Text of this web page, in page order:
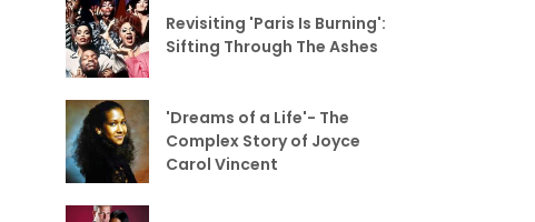
Revisiting 'Paris Is Burning':
Sifting Through The Ashes
'Dreams of a Life'- The
Complex Story of Joyce
Carol Vincent